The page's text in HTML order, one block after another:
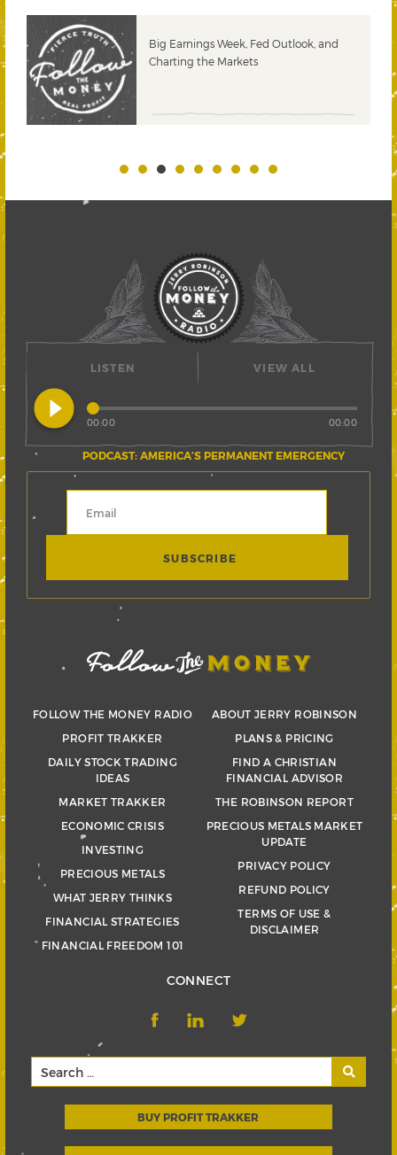
Big Earnings Week, Fed Outlook, and
Charting the Markets
LISTEN
play_circle_filled
PODCAST: AMERICA’S PERMANENT EMERGENCY
00:00 00:00
VIEW ALL
FOLLOW THE MONEY RADIO
PROFIT TRAKKER
DAILY STOCK TRADING
IDEAS
MARKET TRAKKER
ECONOMIC CRISIS
INVESTING
PRECIOUS METALS
WHAT JERRY THINKS
FINANCIAL STRATEGIES
FINANCIAL FREEDOM 101
ABOUT JERRY ROBINSON
PLANS & PRICING
FIND A CHRISTIAN
FINANCIAL ADVISOR
THE ROBINSON REPORT
PRECIOUS METALS MARKET
UPDATE
PRIVACY POLICY
REFUND POLICY
TERMS OF USE &
DISCLAIMER
CONNECT
BUY PROFIT TRAKKER